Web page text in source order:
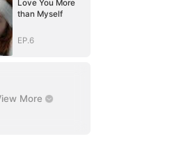
Love You More
than Myself
EP.6
More